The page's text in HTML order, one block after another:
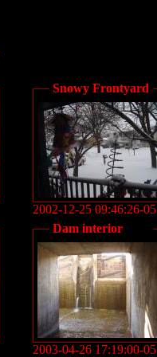
Snowy Frontyard
2002-12-25 09:46:26-05
Dam interior
2003-04-26 17:19:00-05